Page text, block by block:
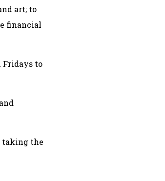
art; to
financial
Fridays to
taking the